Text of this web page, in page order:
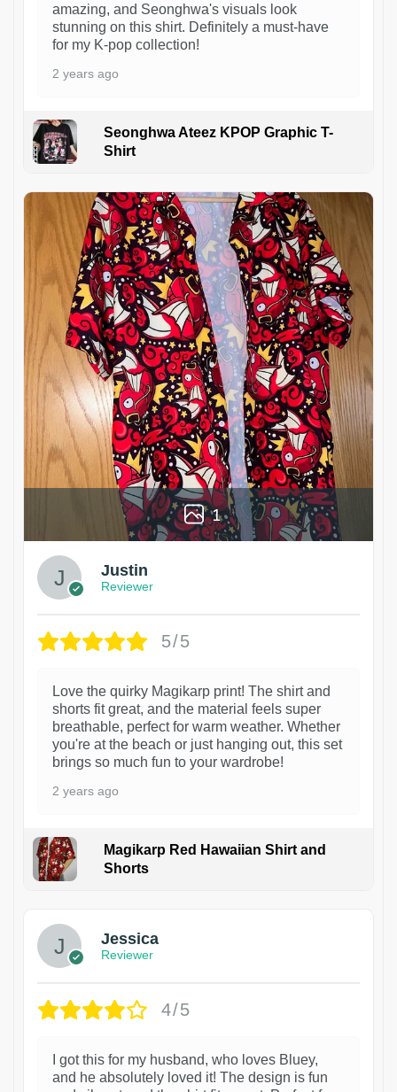
amazing, and Seonghwa's visuals look
stunning on this shirt. Definitely a must-have
for my K-pop collection!
2 years ago
Seonghwa Ateez KPOP Graphic T-
Shirt
1
Justin
Reviewer
5/5
Love the quirky Magikarp print! The shirt and
shorts fit great, and the material feels super
breathable, perfect for warm weather. Whether
you're at the beach or just hanging out, this set
brings so much fun to your wardrobe!
2 years ago
Magikarp Red Hawaiian Shirt and
Shorts
Jessica
Reviewer
4/5
I got this for my husband, who loves Bluey,
and he absolutely loved it! The design is fun